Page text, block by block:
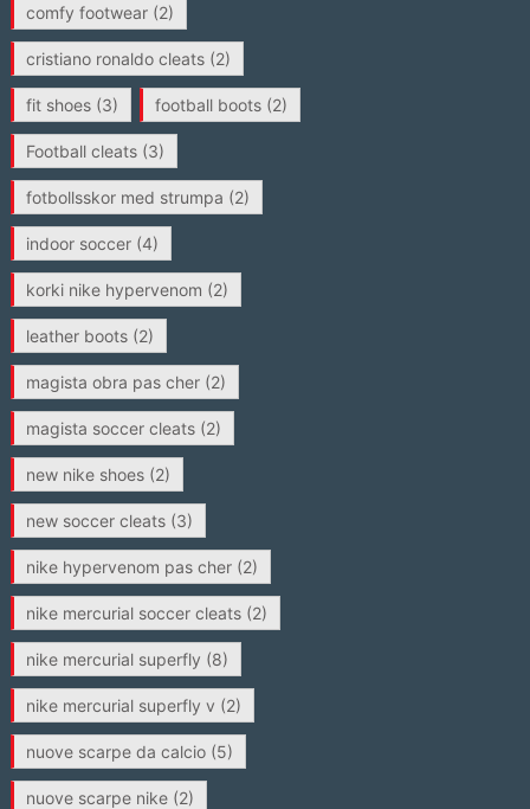
comfy footwear(2)
cristiano ronaldo cleats(2)
fit shoes(3) football boots(2)
Football cleats(3)
fotbollsskor med strumpa (2)
indoor soccer(4)
korki nike hypervenom (2)
leather boots(2)
magista obra pas cher(2)
magista soccer cleats(2)
new nike shoes(2)
new soccer cleats(3)
nike hypervenom pas cher(2)
nike mercurial soccer cleats(2)
nike mercurial superfly (8)
nike mercurial superfly v (2)
nuove scarpe da calcio(5)
nuove scarpe nike(2)